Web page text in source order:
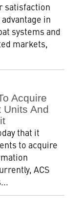
satisfaction
in
systems and
markets,
Acquire
Units And
that it
to acquire
ACS